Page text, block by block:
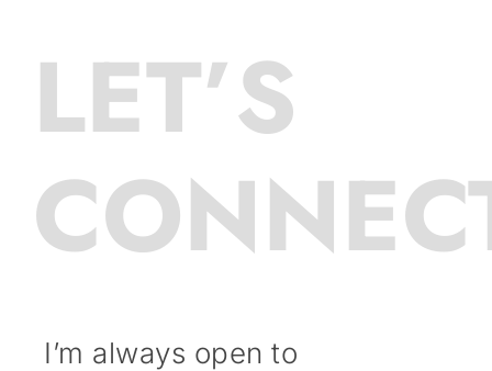
LET’S
I’m always open to